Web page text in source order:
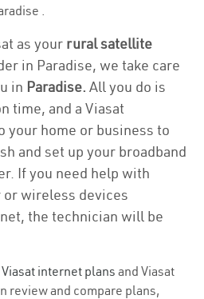
.
as your rural satellite
in Paradise, we take care
in Paradise. All you do is
time, and a Viasat
your home or business to
and set up your broadband
If you need help with
wireless devices
the technician will be
Viasat internet plans and Viasat
review and compare plans,